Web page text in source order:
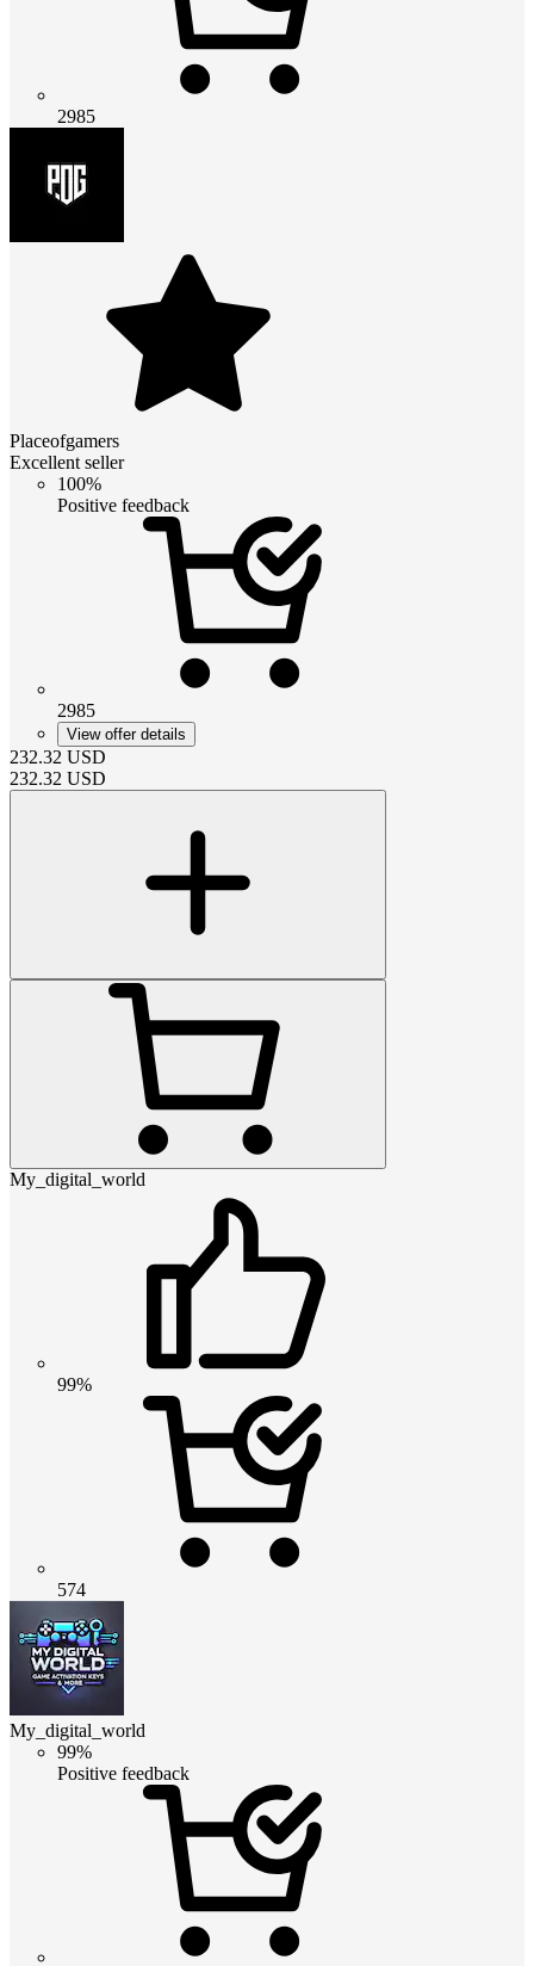
2985
Placeofgamers
Excellent seller
100%
Positive feedback
2985
View offer details
232.32 USD
232.32 USD
My_digital_world
99%
574
My_digital_world
99%
Positive feedback